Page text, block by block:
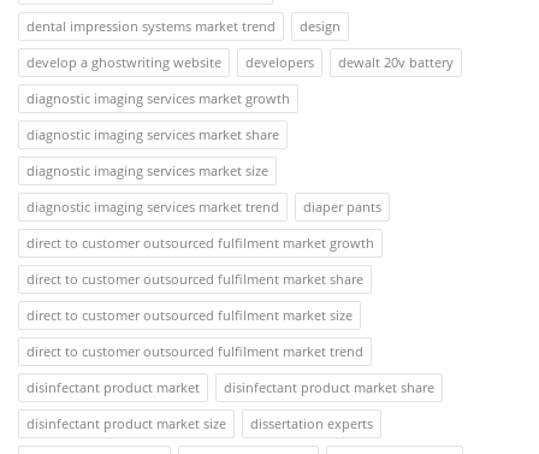
dental impression systems market trend
design
develop a ghostwriting website
developers
dewalt 20v battery
diagnostic imaging services market growth
diagnostic imaging services market share
diagnostic imaging services market size
diagnostic imaging services market trend
diaper pants
direct to customer outsourced fulfilment market growth
direct to customer outsourced fulfilment market share
direct to customer outsourced fulfilment market size
direct to customer outsourced fulfilment market trend
disinfectant product market
disinfectant product market share
disinfectant product market size
dissertation experts